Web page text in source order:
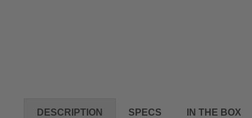
DESCRIPTION SPECS IN THE BOX